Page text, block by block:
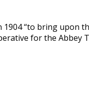
“to bring upon
for the Abbey